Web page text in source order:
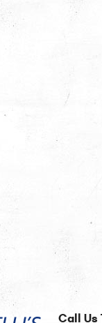
Call Us